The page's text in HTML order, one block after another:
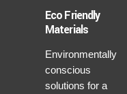
Eco Friendly
Materials
Environmentally
conscious
solutions for a